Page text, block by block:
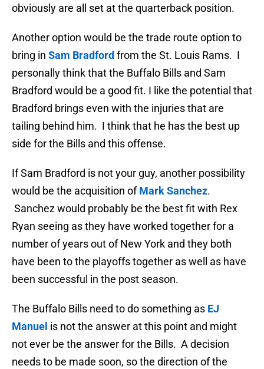
obviously are all set at the quarterback position.
Another option would be the trade route option to
bring in Sam Bradford from the St. Louis Rams. I
personally think that the Buffalo Bills and Sam
Bradford would be a good fit. I like the potential that
Bradford brings even with the injuries that are
tailing behind him. I think that he has the best up
side for the Bills and this offense.
If Sam Bradford is not your guy, another possibility
would be the acquisition ofMark Sanchez.
Sanchez would probably be the best fit with Rex
Ryan seeing as they have worked together for a
number of years out of New York and they both
have been to the playoffs together as well as have
been successful in the post season.
The Buffalo Bills need to do something as EJ
Manuel is not the answer at this point and might
not ever be the answer for the Bills. A decision
needs to be made soon, so the direction of the